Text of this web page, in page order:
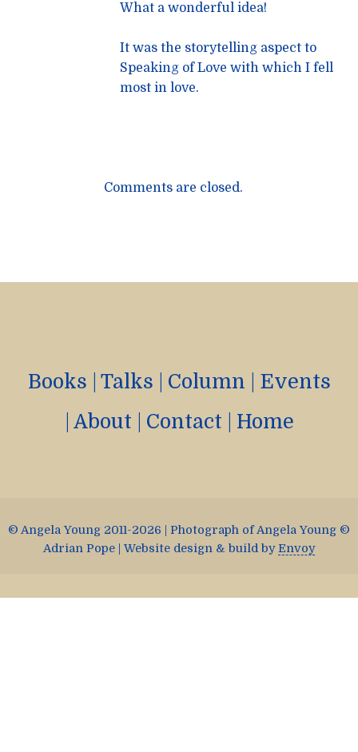
What a wonderful idea!
It was the storytelling aspect to
Speaking of Love with which I fell
most in love.
Comments are closed.
Books Talks Column
Events
About Contact Home
© Angela Young 2011-2026 | Photograph of Angela Young ©
Adrian Pope | Website design & build byEnvoy